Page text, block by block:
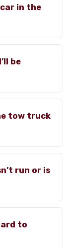
in the
be
tow truck
run or is
to